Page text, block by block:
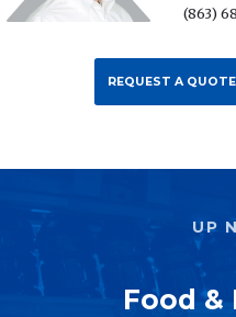
(863)
REQUEST A QUOTE
UP
Food &